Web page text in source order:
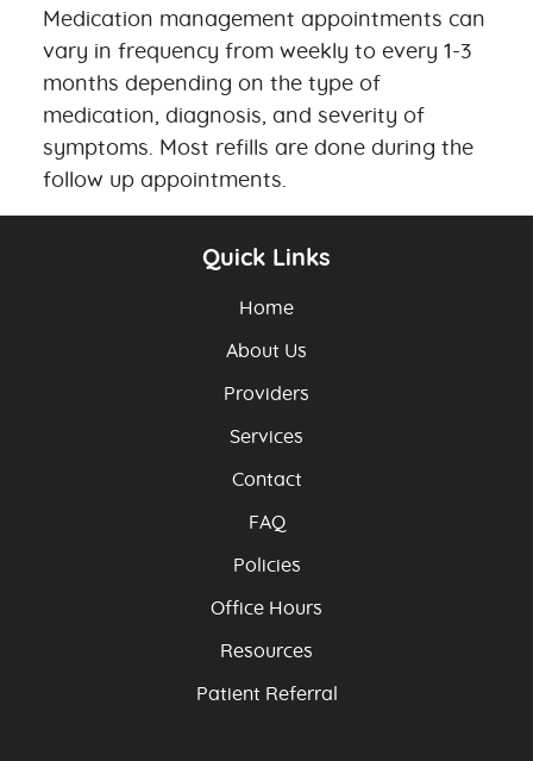
Medication management appointments can
vary in frequency from weekly to every 1-3
months depending on the type of
medication, diagnosis, and severity of
symptoms. Most refills are done during the
follow up appointments.
Quick Links
Home
About Us
Providers
Services
Contact
FAQ
Policies
Office Hours
Resources
Patient Referral